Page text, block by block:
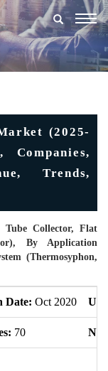
(2025-
Trends,
Tube Collector, Flat
By Application
(Thermosyphon,
Date: Oct 2020
70 No.